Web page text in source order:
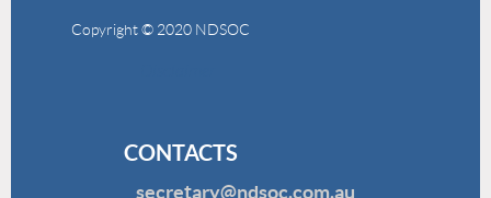
Copyright © 2020 NDSOC
CONTACTS
secretary@ndsoc.com.au